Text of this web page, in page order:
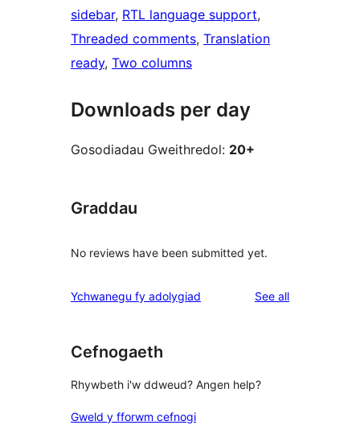
sidebar, RTL language support
Threaded comments, Translation
ready, Two columns
Downloads per day
Gosodiadau Gweithredol: 20+
Graddau
No reviews have been submitted yet.
Ychwanegu fy adolygiad See allreviews
Cefnogaeth
Rhywbeth i'w ddweud? Angen help?
Gweld y fforwm cefnogi